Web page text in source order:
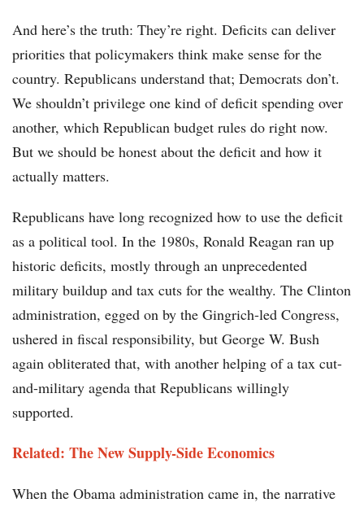
And here’s the truth: They’re right. Deficits can deliver
priorities that policymakers think make sense for the
country. Republicans understand that; Democrats don’t.
We shouldn’t privilege one kind of deficit spending over
another, which Republican budget rules do right now.
But we should be honest about the deficit and how it
actually matters.
Republicans have long recognized how to use the deficit
as a political tool. In the 1980s, Ronald Reagan ran up
historic deficits, mostly through an unprecedented
military buildup and tax cuts for the wealthy. The Clinton
administration, egged on by the Gingrich-led Congress,
ushered in fiscal responsibility, but George W. Bush
again obliterated that, with another helping of a tax cut-
and-military agenda that Republicans willingly
supported.
Related: The New Supply-Side Economics
When the Obama administration came in, the narrative